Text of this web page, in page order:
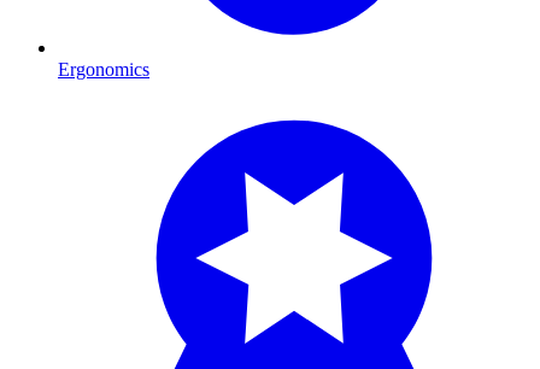
Ergonomics